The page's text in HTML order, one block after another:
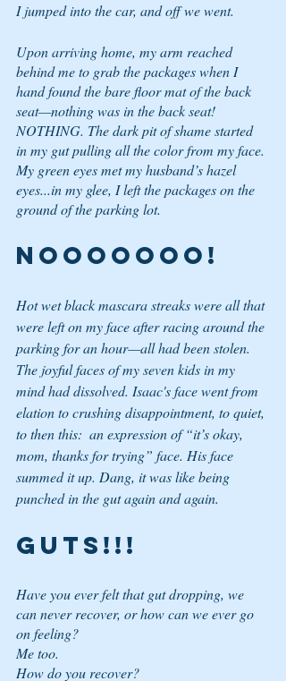
I jumped into the car, and off we went.
Upon arriving home, my arm reached
behind me to grab the packages when I
hand found the bare floor mat of the back
seat—nothing was in the back seat!
NOTHING. The dark pit of shame started
in my gut pulling all the color from my face.
My green eyes met my husband’s hazel
eyes...in my glee, I left the packages on the
ground of the parking lot.
NOOOOOOO!
Hot wet black mascara streaks were all that
were left on my face after racing around the
parking for an hour—all had been stolen.
The joyful faces of my seven kids in my
mind had dissolved. Isaac's face went from
elation to crushing disappointment, to quiet,
to then this:  an expression of “it’s okay,
mom, thanks for trying” face. His face
summed it up. Dang, it was like being
punched in the gut again and again.
GUTS!!!
Have you ever felt that gut dropping, we
can never recover, or how can we ever go
on feeling?
Me too.
How do you recover?